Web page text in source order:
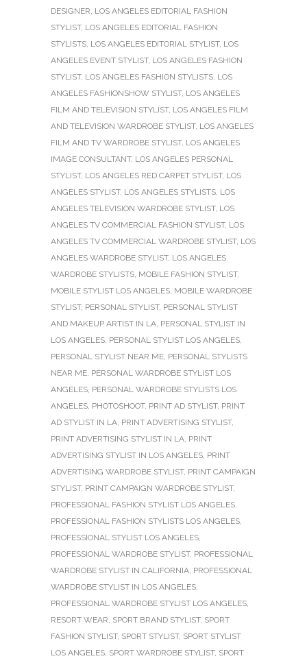
DESIGNER LOS ANGELES EDITORIAL FASHION
STYLIST, LOS ANGELES EDITORIAL FASHION
STYLISTS LOS ANGELES EDITORIAL STYLIST, LOS
ANGELES EVENT STYLIST, LOS ANGELES FASHION
STYLIST, LOS ANGELES FASHION STYLISTS LOS
ANGELES FASHIONSHOW STYLIST, LOS ANGELES
FILM AND TELEVISION STYLIST, LOS ANGELES FILM
AND TELEVISION WARDROBE STYLIST, LOS ANGELES
FILM AND TV WARDROBE STYLIST, LOS ANGELES
IMAGE CONSULTANT, LOS ANGELES PERSONAL
STYLIST, LOS ANGELES RED CARPET STYLIST, LOS
ANGELES STYLIST, LOS ANGELES STYLISTS LOS
ANGELES TELEVISION WARDROBE STYLIST, LOS
ANGELES TV COMMERCIAL FASHION STYLIST, LOS
ANGELES TV COMMERCIAL WARDROBE STYLIST, LOS
ANGELES WARDROBE STYLIST, LOS ANGELES
WARDROBE STYLISTS MOBILE FASHION STYLIST,
MOBILE STYLIST LOS ANGELES MOBILE WARDROBE
STYLIST, PERSONAL STYLIST, PERSONAL STYLIST
AND MAKEUP ARTIST IN LA PERSONAL STYLIST IN
LOS ANGELES PERSONAL STYLIST LOS ANGELES
PERSONAL STYLIST NEAR ME PERSONAL STYLISTS
NEAR ME PERSONAL WARDROBE STYLIST LOS
ANGELES PERSONAL WARDROBE STYLISTS LOS
ANGELES PHOTOSHOOT, PRINT AD STYLIST, PRINT
AD STYLIST IN LA PRINT ADVERTISING STYLIST,
PRINT ADVERTISING STYLIST IN LA PRINT
ADVERTISING STYLIST IN LOS ANGELES PRINT
ADVERTISING WARDROBE STYLIST, PRINT CAMPAIGN
STYLIST, PRINT CAMPAIGN WARDROBE STYLIST,
PROFESSIONAL FASHION STYLIST LOS ANGELES
PROFESSIONAL FASHION STYLISTS LOS ANGELES
PROFESSIONAL STYLIST LOS ANGELES
PROFESSIONAL WARDROBE STYLIST, PROFESSIONAL
WARDROBE STYLIST IN CALIFORNIA PROFESSIONAL
WARDROBE STYLIST IN LOS ANGELES
PROFESSIONAL WARDROBE STYLIST LOS ANGELES
RESORT WEAR SPORT BRAND STYLIST, SPORT
FASHION STYLIST, SPORT STYLIST, SPORT STYLIST
LOS ANGELES SPORT WARDROBE STYLIST, SPORT